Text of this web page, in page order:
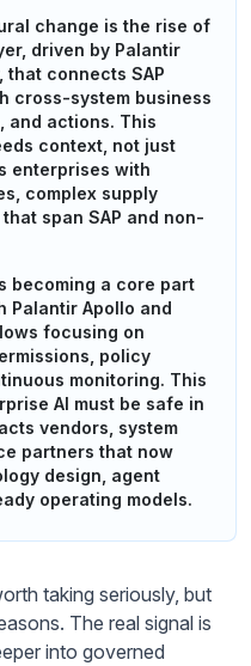
change is the rise of
driven by Palantir
that connects SAP
cross-system business
and actions. This
context, not just
enterprises with
complex supply
span SAP and non-
becoming a core part
Palantir Apollo and
focusing on
policy
monitoring. This
AI must be safe in
vendors, system
partners that now
design, agent
operating models.
taking seriously, but
The real signal is
into governed